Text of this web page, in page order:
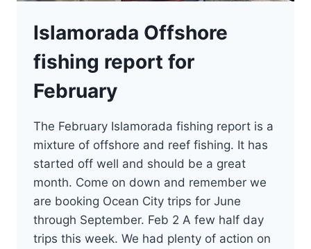
Islamorada Offshore
fishing report for
February
The February Islamorada fishing report is a
mixture of offshore and reef fishing. It has
started off well and should be a great
month. Come on down and remember we
are booking Ocean City trips for June
through September. Feb 2 A few half day
trips this week. We had plenty of action on